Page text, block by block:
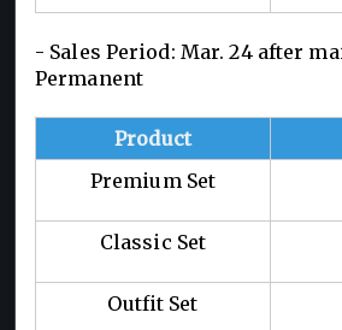
- Sales Period: Mar. 24 after
Permanent
Product
Premium Set
Classic Set
Outfit Set